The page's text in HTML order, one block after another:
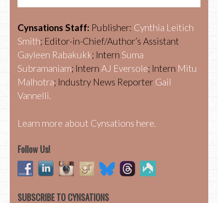
Cynsations Staff: Publisher: Cynthia Leitich
Smith; Editor-in-Chief/Author’s Assistant
Gayleen Rabakukk; Intern Suma
Subramaniam; Intern AJ Eversole; Intern Mitu
Malhotra; Industry News Reporter Gail
Vannelli.
Learn more about Cynsations here.
Follow Us!
SUBSCRIBE TO CYNSATIONS